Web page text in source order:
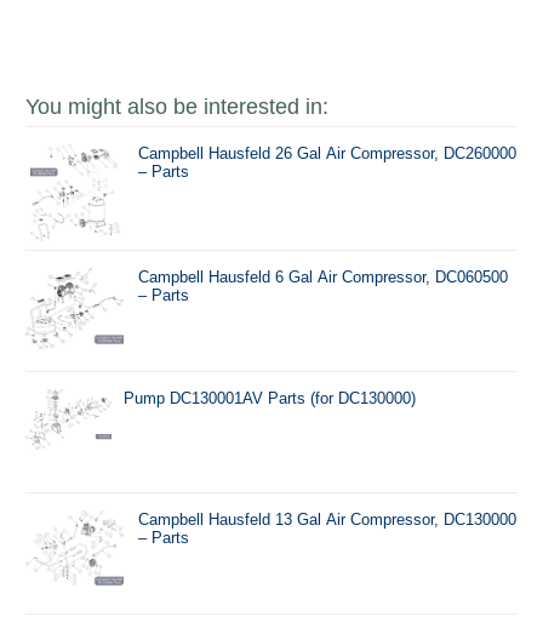
You might also be interested in:
Campbell Hausfeld 26 Gal Air Compressor, DC260000
– Parts
Campbell Hausfeld 6 Gal Air Compressor, DC060500
– Parts
Pump DC130001AV Parts (for DC130000)
Campbell Hausfeld 13 Gal Air Compressor, DC130000
– Parts